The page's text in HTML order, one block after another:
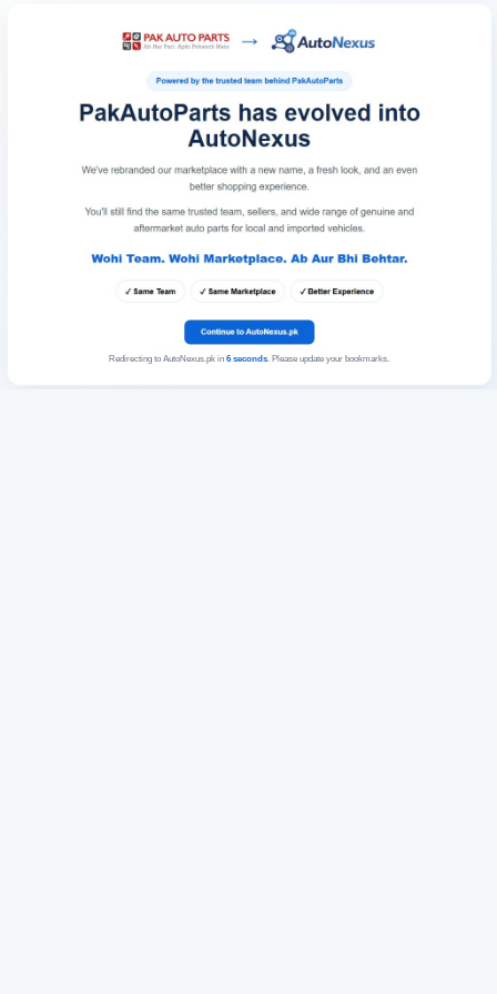
Redirecting to AutoNexus.pk in 6seconds. Please update your bookmarks.